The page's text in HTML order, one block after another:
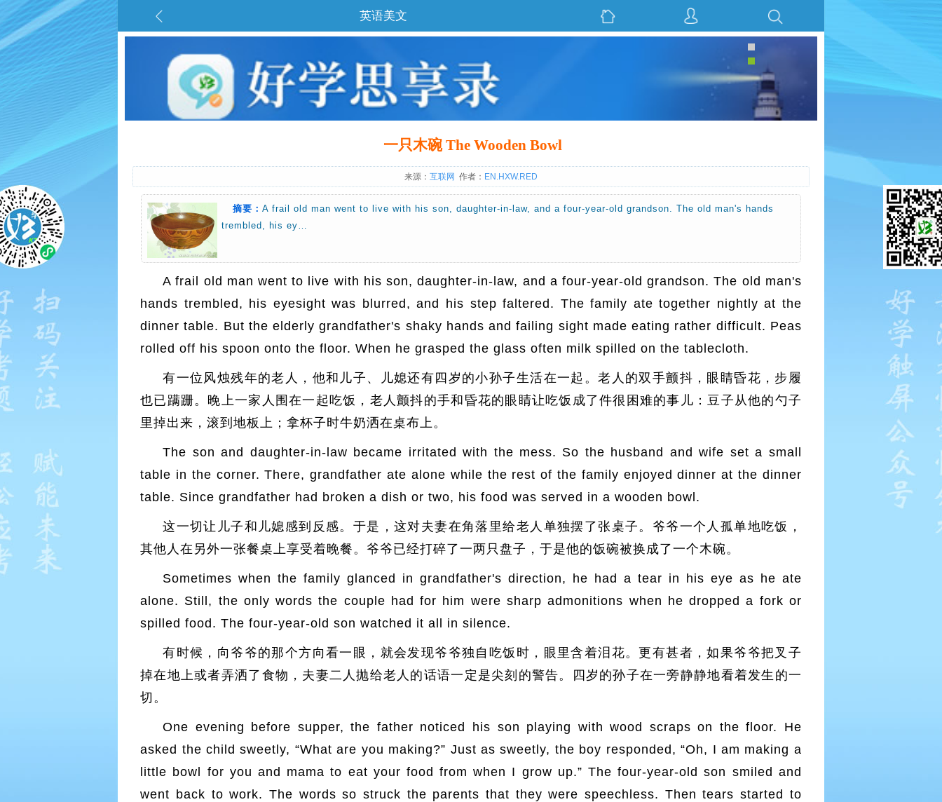
英语美文
一只木碗 The Wooden Bowl
来源： 互联网 作者： EN.HXW.RED
摘要：A frail old man went to live with his son, daughter-in-law, and a four-year-old grandson. The old man's hands
trembled, his ey…
A frail old man went to live with his son, daughter-in-law, and a four-year-old grandson. The old man's
hands trembled, his eyesight was blurred, and his step faltered. The family ate together nightly at the
dinner table. But the elderly grandfather's shaky hands and failing sight made eating rather difficult. Peas
rolled off his spoon onto the floor. When he grasped the glass often milk spilled on the tablecloth.
有一位风烛残年的老人，他和儿子、儿媳还有四岁的小孙子生活在一起。老人的双手颤抖，眼睛昏花，步履
也已蹒跚。晚上一家人围在一起吃饭，老人颤抖的手和昏花的眼睛让吃饭成了件很困难的事儿：豆子从他的勺子
里掉出来，滚到地板上；拿杯子时牛奶洒在桌布上。
The son and daughter-in-law became irritated with the mess. So the husband and wife set a small
table in the corner. There, grandfather ate alone while the rest of the family enjoyed dinner at the dinner
table. Since grandfather had broken a dish or two, his food was served in a wooden bowl.
这一切让儿子和儿媳感到反感。于是，这对夫妻在角落里给老人单独摆了张桌子。爷爷一个人孤单地吃饭，
其他人在另外一张餐桌上享受着晚餐。爷爷已经打碎了一两只盘子，于是他的饭碗被换成了一个木碗。
Sometimes when the family glanced in grandfather's direction, he had a tear in his eye as he ate
alone. Still, the only words the couple had for him were sharp admonitions when he dropped a fork or
spilled food. The four-year-old son watched it all in silence.
有时候，向爷爷的那个方向看一眼，就会发现爷爷独自吃饭时，眼里含着泪花。更有甚者，如果爷爷把叉子
掉在地上或者弄洒了食物，夫妻二人抛给老人的话语一定是尖刻的警告。四岁的孙子在一旁静静地看着发生的一
切。
One evening before supper, the father noticed his son playing with wood scraps on the floor. He
asked the child sweetly, “What are you making?” Just as sweetly, the boy responded, “Oh, I am making a
little bowl for you and mama to eat your food from when I grow up.” The four-year-old son smiled and
went back to work. The words so struck the parents that they were speechless. Then tears started to